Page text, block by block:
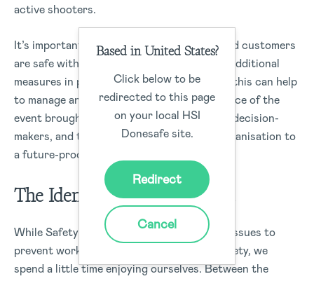
active shooters.
It’s important to ensure all your workers and customers
are safe within an organisation, by putting additional
measures in place with the use of software this can help
to manage and eliminate risks. The attendance of the
event brought together safety leaders, key decision-
makers, and technology to help aid each organisation to
a future-proof business for its workers.
The Identifying Hazards Test
While Safety 2018 dealt with many serious issues to
prevent workplace injuries and increase safety, we
spend a little time enjoying ourselves. Between the
Based in United States?
Click below to be
redirected to this page
on your local HSI
Donesafe site.
Redirect
Cancel